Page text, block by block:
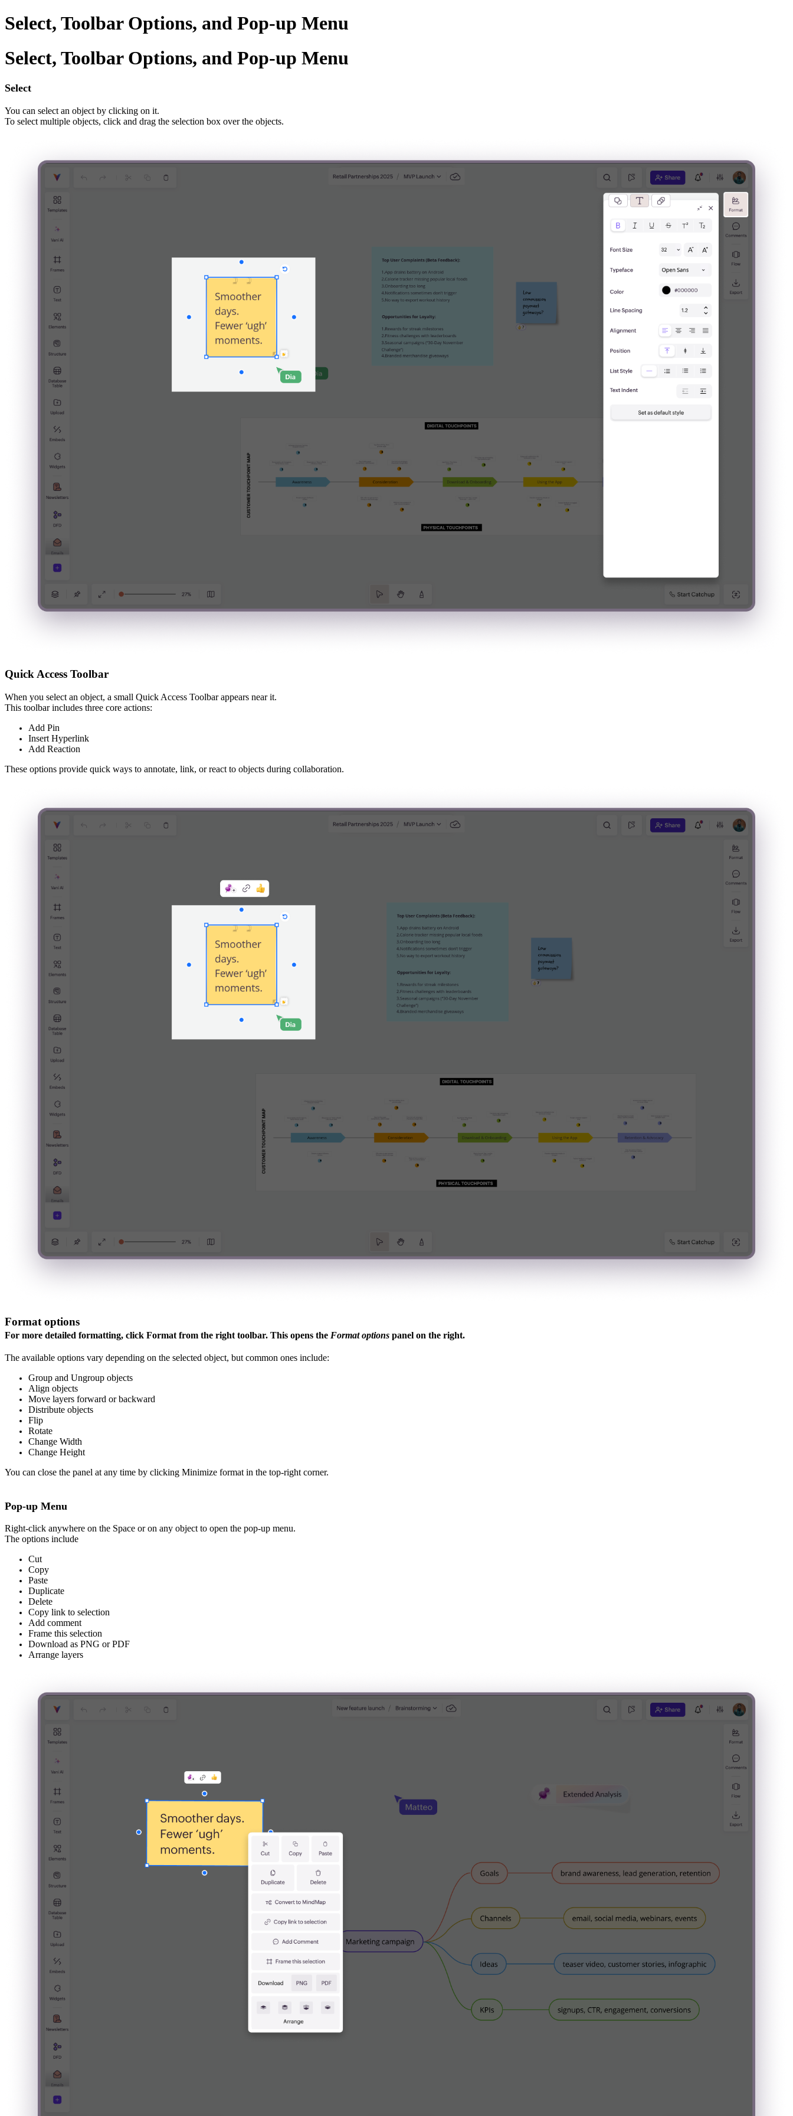
Select, Toolbar Options, and Pop-up Menu
Select, Toolbar Options, and Pop-up Menu
Select
You can select an object by clicking on it.
To select multiple objects, click and drag the selection box over the objects.
Quick Access Toolbar
When you select an object, a small Quick Access Toolbar appears near it.
This toolbar includes three core actions:
Add Pin
Insert Hyperlink
Add Reaction
These options provide quick ways to annotate, link, or react to objects during collaboration.
Format options
For more detailed formatting, click Format from the right toolbar. This opens the Format options panel on the right.
The available options vary depending on the selected object, but common ones include:
Group and Ungroup objects
Align objects
Move layers forward or backward
Distribute objects
Flip
Rotate
Change Width
Change Height
You can close the panel at any time by clicking Minimize format in the top-right corner.
Pop-up Menu
Right-click anywhere on the Space or on any object to open the pop-up menu.
The options include
Cut
Copy
Paste
Duplicate
Delete
Copy link to selection
Add comment
Frame this selection
Download as PNG or PDF
Arrange layers